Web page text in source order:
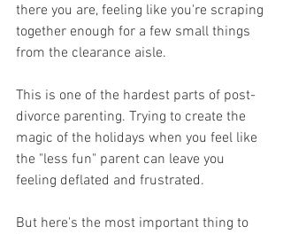
there you are, feeling like you're scraping
together enough for a few small things
from the clearance aisle.
This is one of the hardest parts of post-
divorce parenting. Trying to create the
magic of the holidays when you feel like
the "less fun" parent can leave you
feeling deflated and frustrated.
But here's the most important thing to